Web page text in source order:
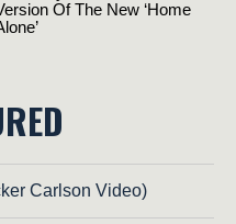
Carlson Video)